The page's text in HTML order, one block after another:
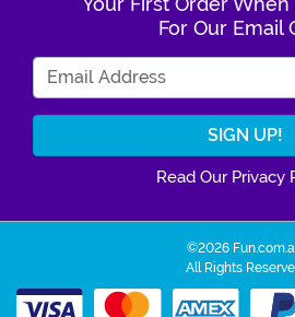
For Our Email
Read Our Privacy
©2026
All Rights